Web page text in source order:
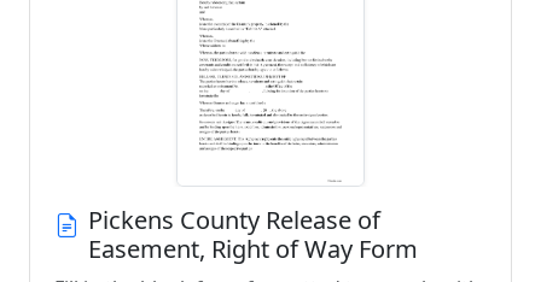
Pickens County Release of
Easement, Right of Way Form